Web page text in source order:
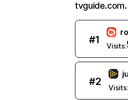
tvguide.com.
#1
Visits:
#2
Visits: